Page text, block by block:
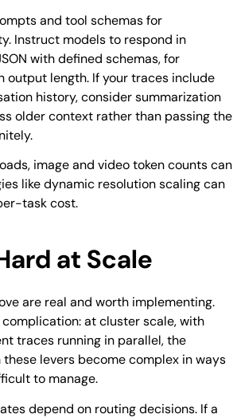
and tool schemas for
Instruct models to respond in
with defined schemas, for
output length. If your traces include
history, consider summarization
older context rather than passing the
image and video token counts can
like dynamic resolution scaling can
task cost.
at Scale
are real and worth implementing.
at cluster scale, with
traces running in parallel, the
levers become complex in ways
to manage.
depend on routing decisions. If a